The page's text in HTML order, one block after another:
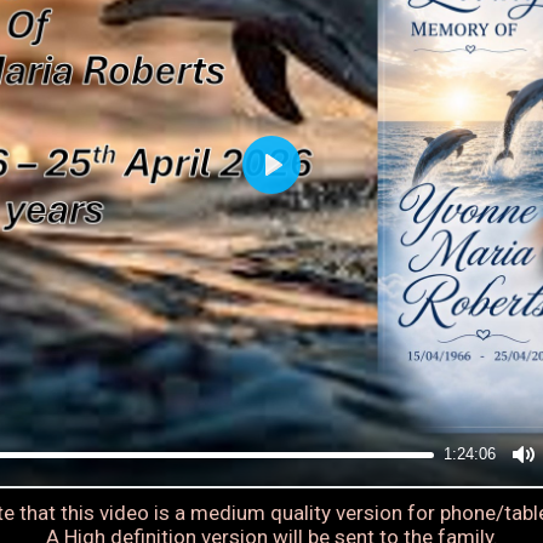
1:24:06
that this video is a medium quality version for phone/
A High definition version will be sent to the family.